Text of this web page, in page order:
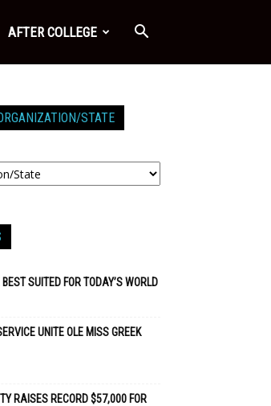
AFTER COLLEGE
STATE
SUITED FOR TODAY’S WORLD
UNITE OLE MISS GREEK
RAISES RECORD $57,000 FOR